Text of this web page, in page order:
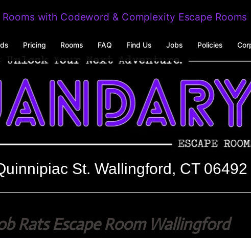
Pricing Rooms FAQ Find Us Jobs Policies
St. Wallingford, CT 06492
Rats Escape Room Wallingford